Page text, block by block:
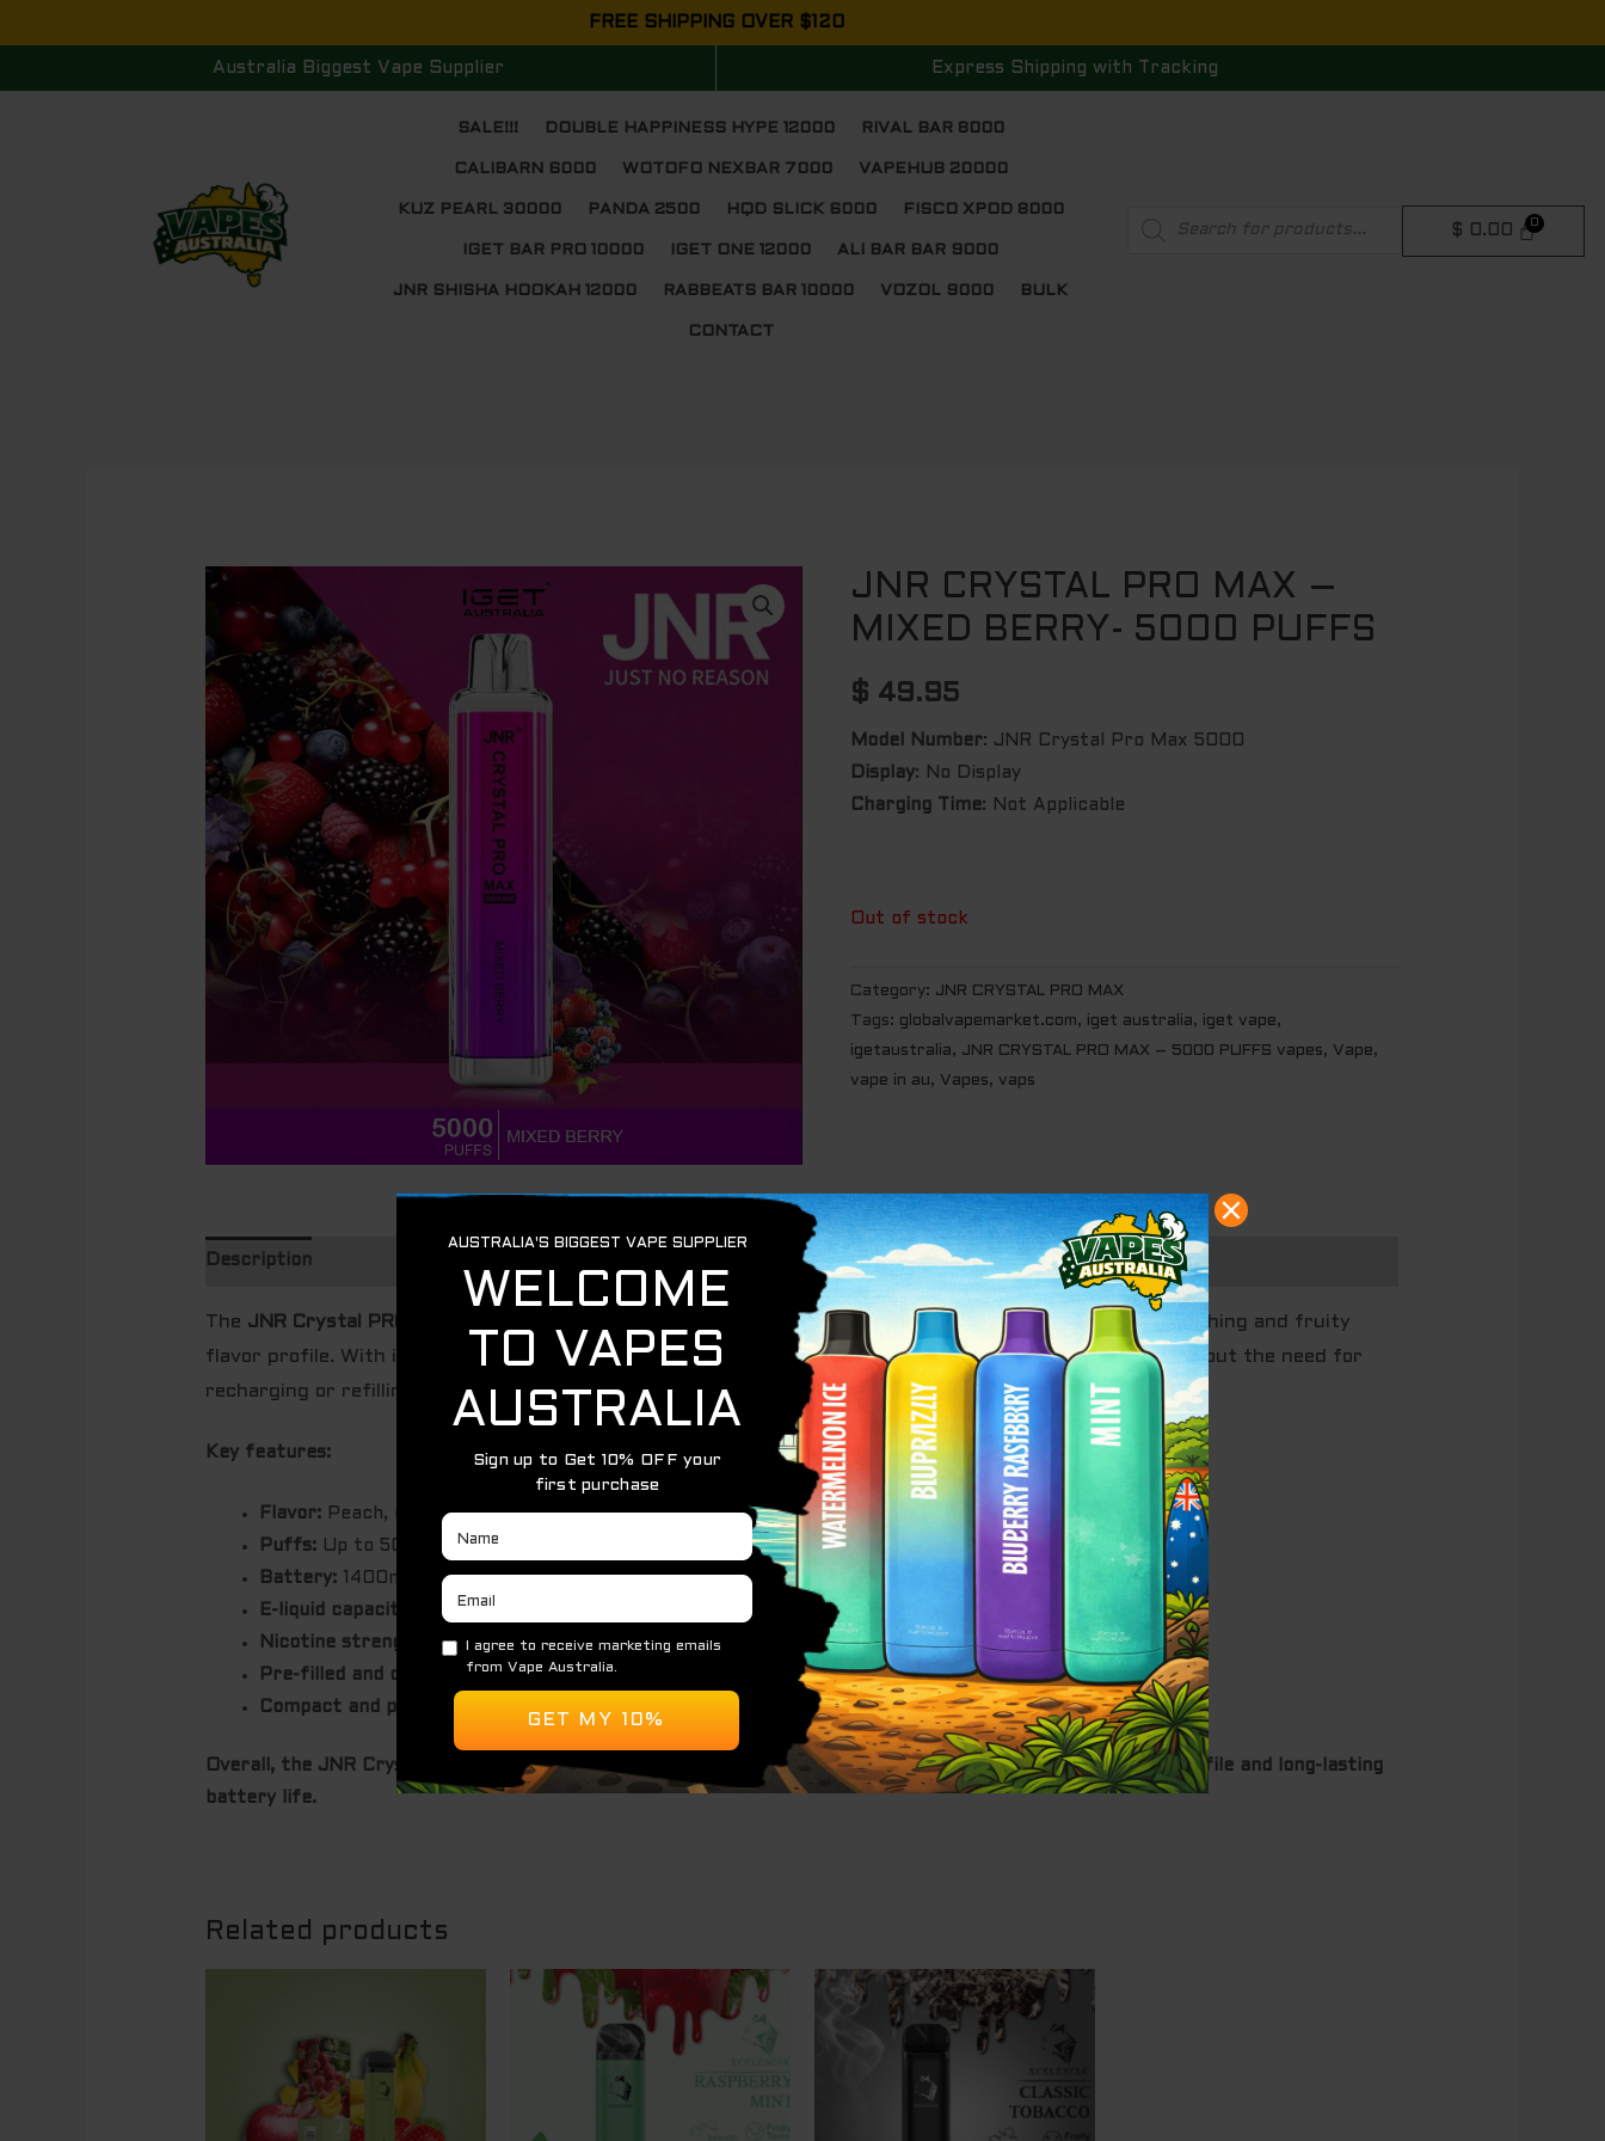
to
FREE SHIPPING OVER $120
Australia Biggest Vape Supplier Express Shipping with Tracking
SALE!!! DOUBLE HAPPINESS HYPE 12000 RIVAL BAR 8000
CALIBARN 6000 WOTOFO NEXBAR 7000 VAPEHUB 20000
KUZ PEARL 30000 PANDA 2500 HQD SLICK 6000 FISCO XPOD 8000
IGET BAR PRO 10000 IGET ONE 12000 ALI BAR BAR 9000
JNR SHISHA HOOKAH 12000 RABBEATS BAR 10000 VOZOL 9000 BULK
CONTACT
search
$ 0.00
JNR CRYSTAL PRO MAX –
MIXED BERRY- 5000 PUFFS
$ 49.95
Model Number: JNR Crystal Pro Max 5000
Display: No Display
Charging Time: Not Applicable
Out of stock
Category: JNR CRYSTAL PRO MAX
Tags: globalvapemarket.com, iget australia, iget vape,
igetaustralia, JNR CRYSTAL PRO MAX – 5000 PUFFS vapes, Vape,
vape in au, Vapes, vaps
Description
The JNR Crystal PRO Max – MIXED BERRY – 5000 Puffs
is a disposable vape device that offers a refreshing and fruity
flavor profile. With its 5000 puff capacity and 1400mAh battery, it provides long-lasting enjoyment without the need for
recharging or refilling.
Key features:
Flavor: Peach, mango, and pineapple with a cool icy finish.
Puffs:
Up to 5000 puffs.
Battery: 1400mAh rechargeable battery.
E-liquid capacity:
12ml.
Nicotine strength:
Typically 2% or 5%.
Pre-filled and disposable:No need for refilling or coil replacement.
Compact and portable design:
Overall, the JNR Crystal PRO Max is a convenient and enjoyable option for vapers seeking a fruity flavor profile and long-lasting
battery life.
Related products